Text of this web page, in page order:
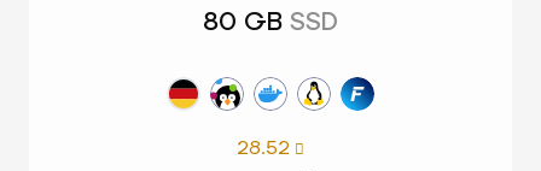
80 GB SSD
28.52 